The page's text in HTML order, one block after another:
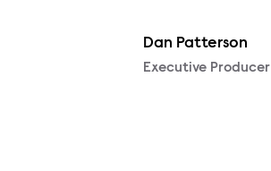
Dan Patterson
Character
Executive Producer